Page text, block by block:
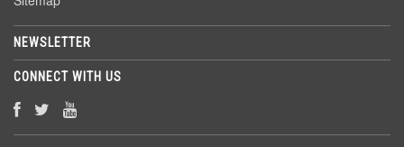
NEWSLETTER
CONNECT WITH US